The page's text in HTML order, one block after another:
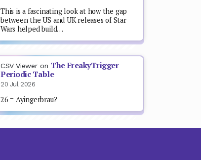
This is a fascinating look at how the gap
between the US and UK releases of Star
Wars helped build…
CSV Viewer on The FreakyTrigger
Periodic Table
20 Jul 2026
26 = Ayingerbrau?